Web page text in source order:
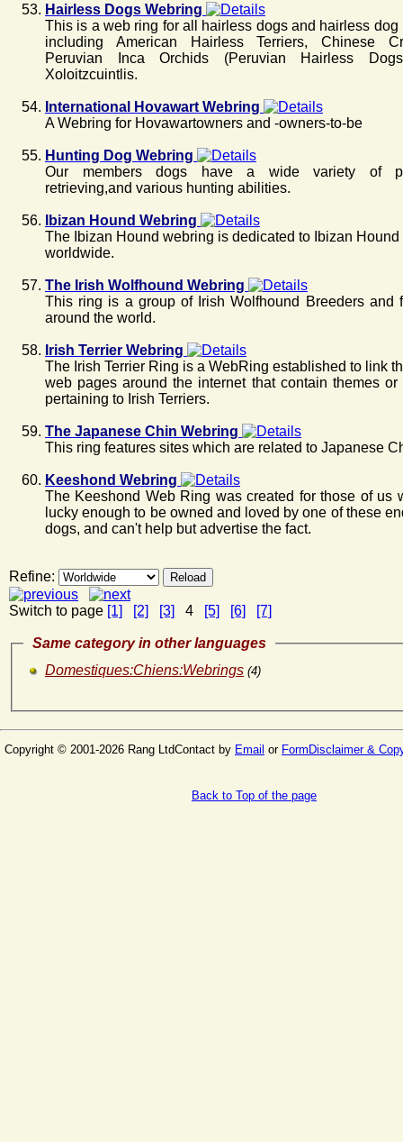
Hairless Dogs Webring
This is a web ring for all hairless dogs and hairless dog
including American Hairless Terriers, Chinese
Peruvian Inca Orchids (Peruvian Hairless
Xoloitzcuintlis.
International Hovawart Webring
A Webring for Hovawartowners and -owners-to-be
Hunting Dog Webring
Our members dogs have a wide variety of
retrieving,and various hunting abilities.
Ibizan Hound Webring
The Ibizan Hound webring is dedicated to Ibizan Hound
worldwide.
The Irish Wolfhound Webring
This ring is a group of Irish Wolfhound Breeders and
around the world.
Irish Terrier Webring
The Irish Terrier Ring is a WebRing established to link
web pages around the internet that contain themes or
pertaining to Irish Terriers.
The Japanese Chin Webring
This ring features sites which are related to Japanese
Keeshond Webring
The Keeshond Web Ring was created for those of us
lucky enough to be owned and loved by one of these
dogs, and can't help but advertise the fact.
Refine:
Switch to page [1] [2] [3] 4 [5] [6] [7]
Same category in other languages
Domestiques:Chiens:Webrings (4)
Copyright © 2001-2026 Rang LtdContact by Email or Form Disclaimer &
Back to Top of the page